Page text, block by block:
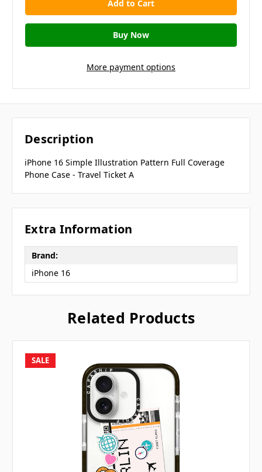
More payment options
Description
iPhone 16 Simple Illustration Pattern Full Coverage
Phone Case - Travel Ticket A
Extra Information
Brand:
iPhone 16
Related Products
SALE